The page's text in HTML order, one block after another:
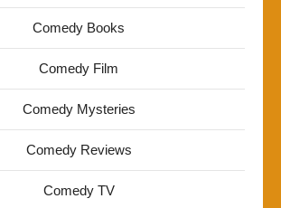
Comedy Books
Comedy Film
Comedy Mysteries
Comedy Reviews
Comedy TV